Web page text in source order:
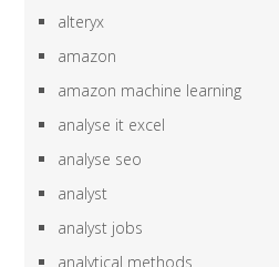
alteryx
amazon
amazon machine learning
analyse it excel
analyse seo
analyst
analyst jobs
analytical methods